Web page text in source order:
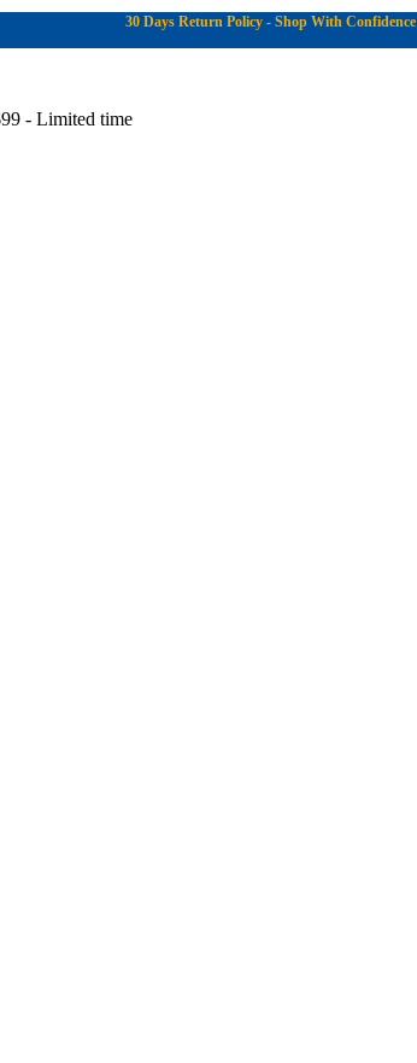
30 Days Return Policy - Shop With Confidence
- Limited time